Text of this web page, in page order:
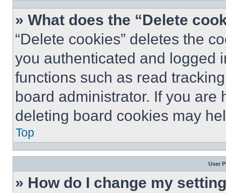
» What does the “Delete
“Delete cookies” deletes the
you authenticated and logged
functions such as read
board administrator. If you
deleting board cookies may
Top
User
» How do I change my